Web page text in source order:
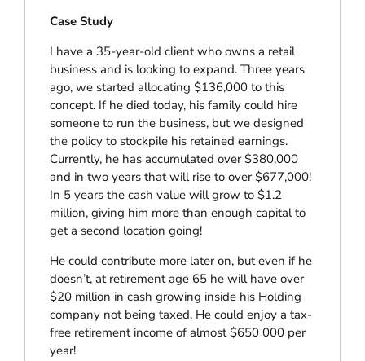
Case Study
I have a 35-year-old client who owns a retail
business and is looking to expand. Three years
ago, we started allocating $136,000 to this
concept. If he died today, his family could hire
someone to run the business, but we designed
the policy to stockpile his retained earnings.
Currently, he has accumulated over $380,000
and in two years that will rise to over $677,000!
In 5 years the cash value will grow to $1.2
million, giving him more than enough capital to
get a second location going!
He could contribute more later on, but even if he
doesn’t, at retirement age 65 he will have over
$20 million in cash growing inside his Holding
company not being taxed. He could enjoy a tax-
free retirement income of almost $650 000 per
year!